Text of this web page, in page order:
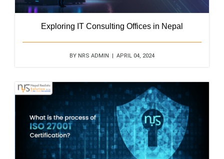
Exploring IT Consulting Offices in Nepal
BY NRS ADMIN | APRIL 04, 2024